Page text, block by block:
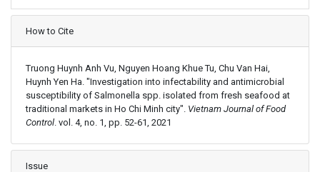
Article Details
How to Cite
Truong Huynh Anh Vu, Nguyen Hoang Khue Tu, Chu Van Hai,
Huynh Yen Ha. "Investigation into infectability and antimicrobial
susceptibility of Salmonella spp. isolated from fresh seafood at
traditional markets in Ho Chi Minh city". Vietnam Journal of Food
Control. vol. 4, no. 1, pp. 52-61, 2021
Issue